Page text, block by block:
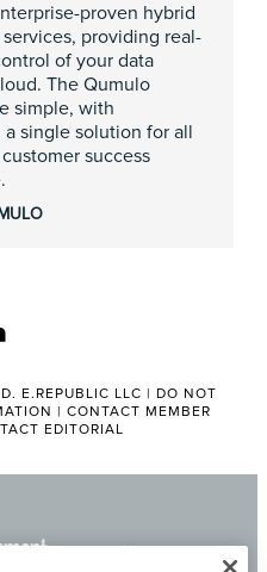
proven hybrid
providing real-
of your data
The Qumulo
simple, with
single solution for all
success
linkedin
E.REPUBLIC LLC | DO NOT
| CONTACT MEMBER
EDITORIAL